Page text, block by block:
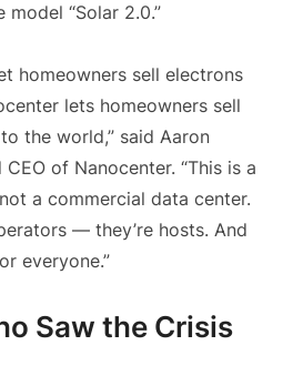
“Solar 2.0.”
homeowners sell electrons
lets homeowners sell
the world,” said Aaron
of Nanocenter. “This is a
a commercial data center.
— they’re hosts. And
everyone.”
Saw the Crisis